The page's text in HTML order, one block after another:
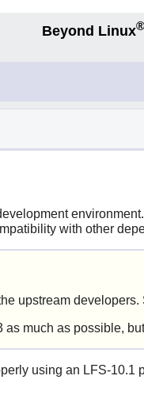
Beyond Linux®
with other
upstream
as much as possible,
using an LFS-10.1